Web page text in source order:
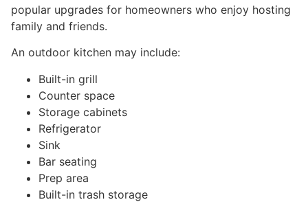
popular upgrades for homeowners who enjoy hosting
family and friends.
An outdoor kitchen may include:
Built-in grill
Counter space
Storage cabinets
Refrigerator
Sink
Bar seating
Prep area
Built-in trash storage